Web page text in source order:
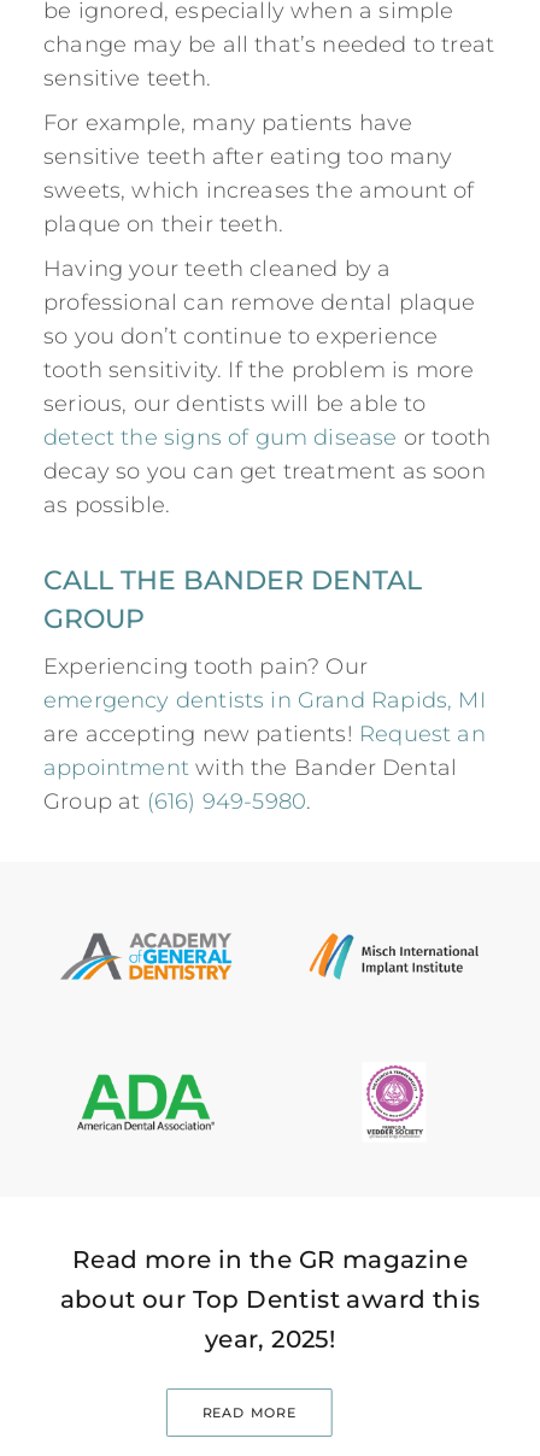
be ignored, especially when a simple
change may be all that’s needed to treat
sensitive teeth.
For example, many patients have
sensitive teeth after eating too many
sweets, which increases the amount of
plaque on their teeth.
Having your teeth cleaned by a
professional can remove dental plaque
so you don’t continue to experience
tooth sensitivity. If the problem is more
serious, our dentists will be able to
detect the signs of gum disease or tooth
decay so you can get treatment as soon
as possible.
CALL THE BANDER DENTAL
GROUP
Experiencing tooth pain? Our
emergency dentists in Grand Rapids, MI
are accepting new patients! Request an
appointmentwith the Bander Dental
Group at (616) 949-5980.
Read more in the GR magazine
about our Top Dentist award this
year, 2025!
READ MORE